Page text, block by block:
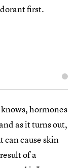
first.
hormones
as it turns out,
can cause skin
of a